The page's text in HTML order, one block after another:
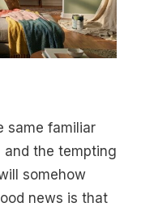
same familiar
and the tempting
somehow
news is that